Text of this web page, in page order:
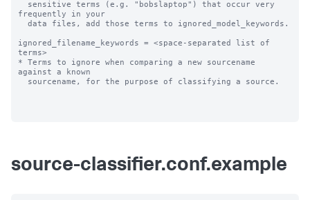
frequently in your
ignored_filename_keywords = <space-separated list of
terms>
* Terms to ignore when comparing a new sourcename
against a known
source-classifier.conf.example